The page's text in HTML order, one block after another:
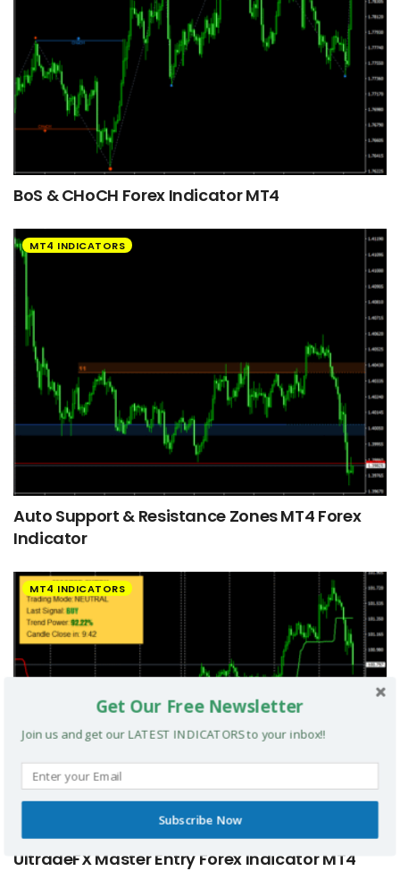
BoS & CHoCH Forex Indicator MT4
MT4 INDICATORS
Auto Support & Resistance Zones MT4 Forex
Indicator
MT4 INDICATORS
UltradeFX Master Entry Forex Indicator MT4
Get Our Free Newsletter
Join us and get our LATEST INDICATORS to your inbox!!
Subscribe Now